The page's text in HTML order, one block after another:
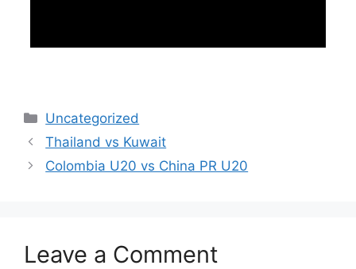
Categories
Uncategorized
Thailand vs Kuwait
Colombia U20 vs China PR U20
Leave a Comment